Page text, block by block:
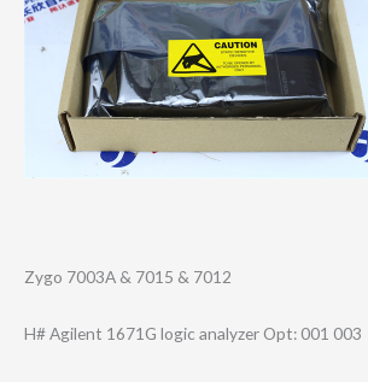
Zygo 7003A & 7015 & 7012
H# Agilent 1671G logic analyzer Opt: 001 003